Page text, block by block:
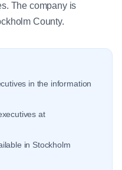
The company is
County.
in the information
at
in Stockholm